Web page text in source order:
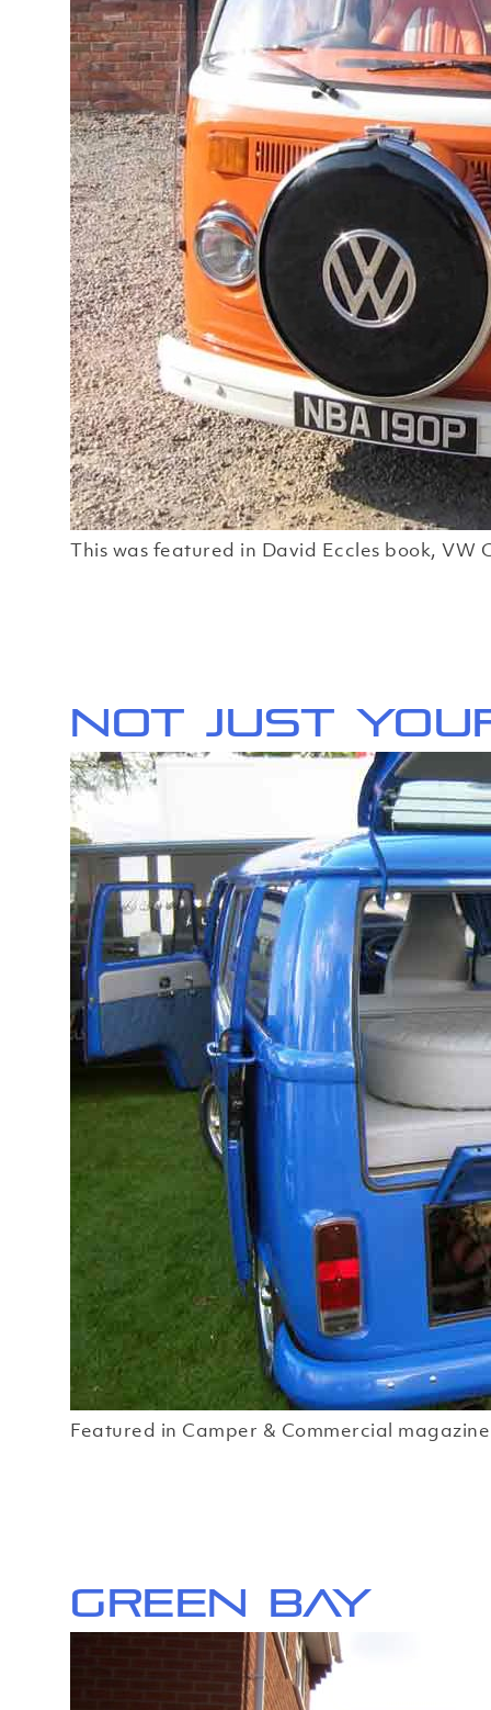
This was featured in David Eccles book,
Not just
Featured in Camper & Commercial
Green Bay